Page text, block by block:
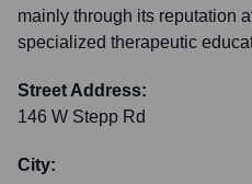
mainly through its reputation
specialized therapeutic
Street Address:
146 W Stepp Rd
City: